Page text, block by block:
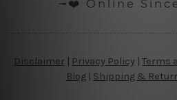
╼❤️ Online
Disclaimer Privacy Policy | Terms
Blog | Shipping &